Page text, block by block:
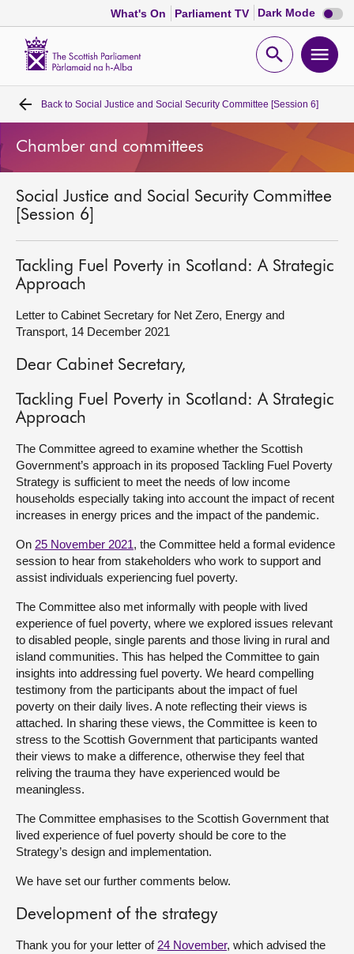
What's On Parliament TV Dark Mode Dark
mode
Open
Home
Bills and laws
MSPs
Chamber and committees
Get involved
Visit
Contact us
Back to Social Justice and Social Security Committee [Session 6]
Chamber and committees
Social Justice and Social Security Committee
[Session 6]
Tackling Fuel Poverty in Scotland: A Strategic
Approach
Letter to Cabinet Secretary for Net Zero, Energy and
Transport, 14 December 2021
Dear Cabinet Secretary,
Tackling Fuel Poverty in Scotland: A Strategic
Approach
The Committee agreed to examine whether the Scottish
Government’s approach in its proposed Tackling Fuel Poverty
Strategy is sufficient to meet the needs of low income
households especially taking into account the impact of recent
increases in energy prices and the impact of the pandemic.
On 25 November 2021, the Committee held a formal evidence
session to hear from stakeholders who work to support and
assist individuals experiencing fuel poverty.
The Committee also met informally with people with lived
experience of fuel poverty, where we explored issues relevant
to disabled people, single parents and those living in rural and
island communities. This has helped the Committee to gain
insights into addressing fuel poverty. We heard compelling
testimony from the participants about the impact of fuel
poverty on their daily lives. A note reflecting their views is
attached. In sharing these views, the Committee is keen to
stress to the Scottish Government that participants wanted
their views to make a difference, otherwise they feel that
reliving the trauma they have experienced would be
meaningless.
The Committee emphasises to the Scottish Government that
lived experience of fuel poverty should be core to the
Strategy’s design and implementation.
We have set our further comments below.
Development of the strategy
Thank you for your letter of 24 November, which advised the